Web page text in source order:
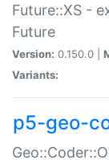
Future::XS -
Future
Version: 0.150.0 |
Variants:
p5-geo-